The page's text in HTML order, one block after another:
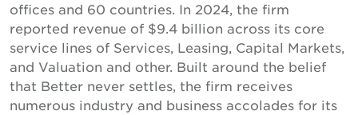
offices and 60 countries. In 2024, the firm
reported revenue of $9.4 billion across its core
service lines of Services, Leasing, Capital Markets,
and Valuation and other. Built around the belief
that Better never settles, the firm receives
numerous industry and business accolades for its